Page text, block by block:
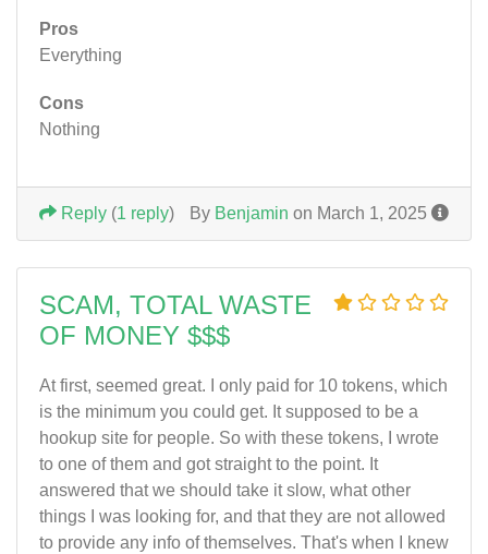
Pros
Everything
Cons
Nothing
By Benjamin on March 1, 2025
Reply (1 reply)
SCAM, TOTAL WASTE
OF MONEY $$$
At first, seemed great. I only paid for 10 tokens, which
is the minimum you could get. It supposed to be a
hookup site for people. So with these tokens, I wrote
to one of them and got straight to the point. It
answered that we should take it slow, what other
things I was looking for, and that they are not allowed
to provide any info of themselves. That's when I knew